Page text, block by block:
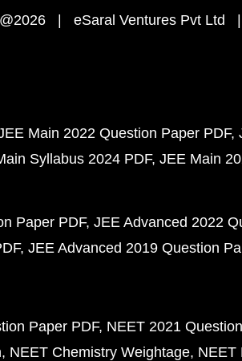
@2026 | eSaral Ventures Pvt Ltd
Main 2022 Question Paper PDF
Syllabus 2024 PDF JEE Main
Paper PDF JEE Advanced 2022
JEE Advanced 2019 Question
Paper PDF NEET 2021
NEET Chemistry Weightage NEET